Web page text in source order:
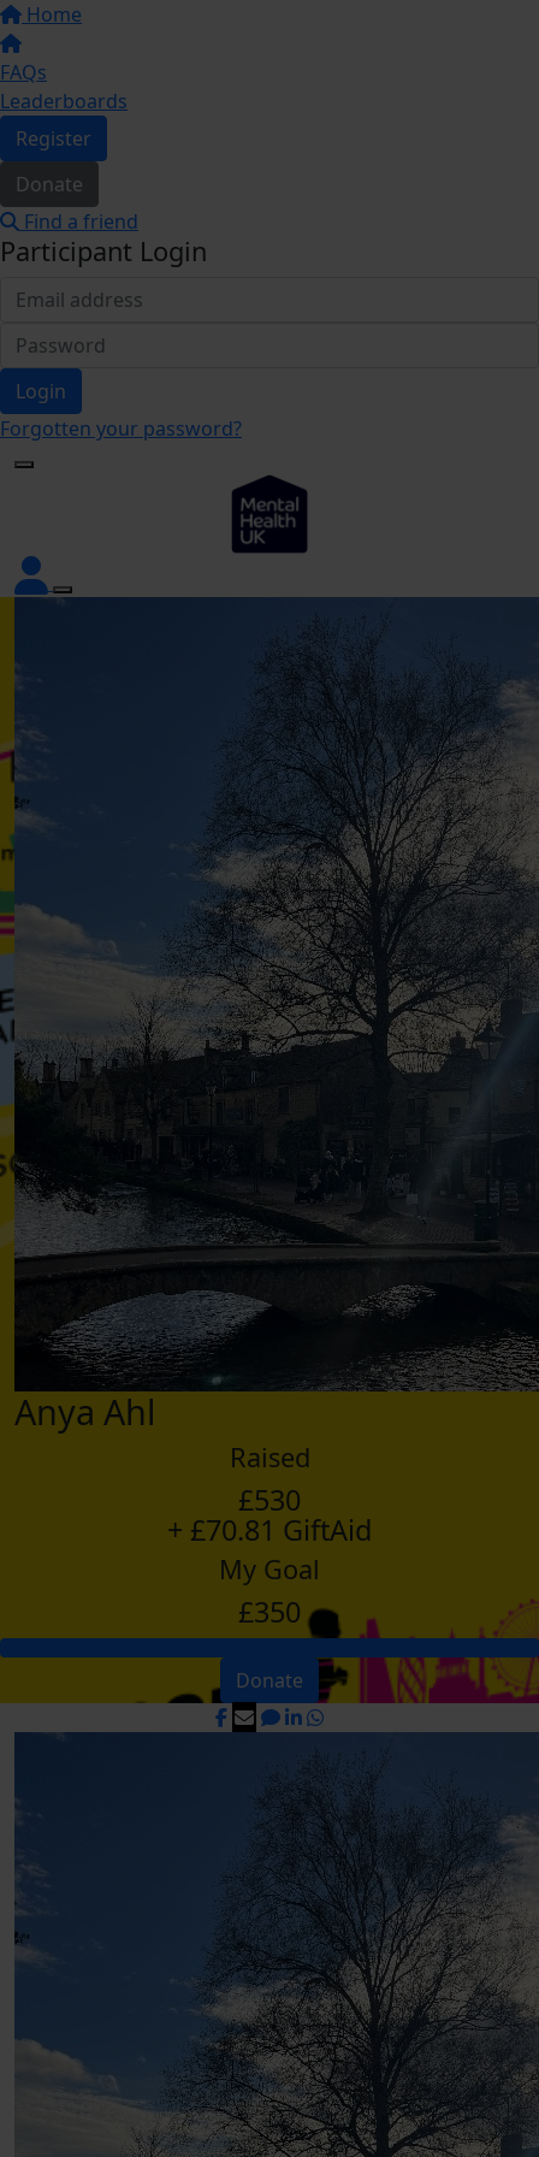
Home
FAQs
Leaderboards
Register
Donate
Find a friend
Participant Login
Login
Forgotten your password?
Anya Ahl
Raised
£530
+ £70.81 GiftAid
My Goal
£350
Donate